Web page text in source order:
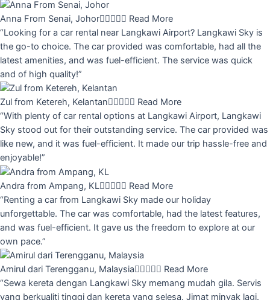
Anna From Senai, Johor Read More
“Looking for a car rental near Langkawi Airport? Langkawi Sky is
the go-to choice. The car provided was comfortable, had all the
latest amenities, and was fuel-efficient. The service was quick
and of high quality!”
Zul from Ketereh, Kelantan Read More
“With plenty of car rental options at Langkawi Airport, Langkawi
Sky stood out for their outstanding service. The car provided was
like new, and it was fuel-efficient. It made our trip hassle-free and
enjoyable!”
Andra from Ampang, KL Read More
“Renting a car from Langkawi Sky made our holiday
unforgettable. The car was comfortable, had the latest features,
and was fuel-efficient. It gave us the freedom to explore at our
own pace.”
Amirul dari Terengganu, Malaysia Read More
“Sewa kereta dengan Langkawi Sky memang mudah gila. Servis
yang berkualiti tinggi dan kereta yang selesa. Jimat minyak lagi.